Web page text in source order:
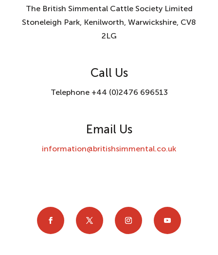
The British Simmental Cattle Society Limited
Stoneleigh Park, Kenilworth, Warwickshire, CV8
2LG
Call Us
Telephone +44 (0)2476 696513
Email Us
information@britishsimmental.co.uk